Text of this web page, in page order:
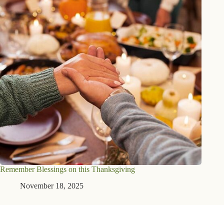
Remember Blessings on this Thanksgiving
November 18, 2025